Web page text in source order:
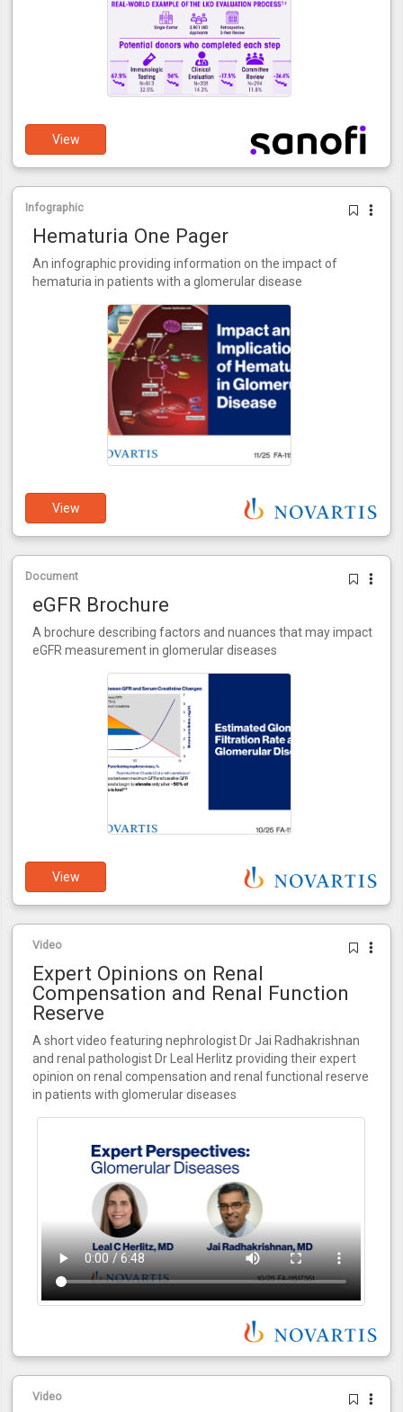
View
Infographic
Hematuria One Pager
An infographic providing information on the impact of
hematuria in patients with a glomerular disease
View
Document
eGFR Brochure
A brochure describing factors and nuances that may impact
eGFR measurement in glomerular diseases
View
Video
Expert Opinions on Renal
Compensation and Renal Function
Reserve
A short video featuring nephrologist Dr Jai Radhakrishnan
and renal pathologist Dr Leal Herlitz providing their expert
opinion on renal compensation and renal functional reserve
in patients with glomerular diseases
Video